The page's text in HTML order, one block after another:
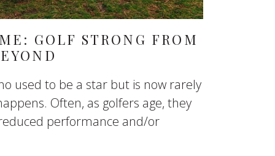
GOLF STRONG FROM
used to be a star but is now rarely
Often, as golfers age, they
performance and/or